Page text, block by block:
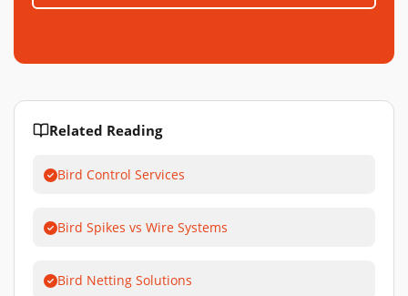
Related Reading
Bird Control Services
Bird Spikes vs Wire Systems
Bird Netting Solutions